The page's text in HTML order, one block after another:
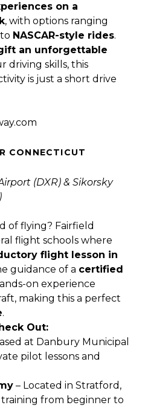
on a
, with options ranging
NASCAR-style rides.
an unforgettable
driving skills, this
is just a short drive
CONNECTICUT
(DXR) & Sikorsky
of flying? Fairfield
flight schools where
flight lesson in
guidance of a certified
on experience
making this a perfect
.
Out:
at Danbury Municipal
pilot lessons and
– Located in Stratford,
from beginner to